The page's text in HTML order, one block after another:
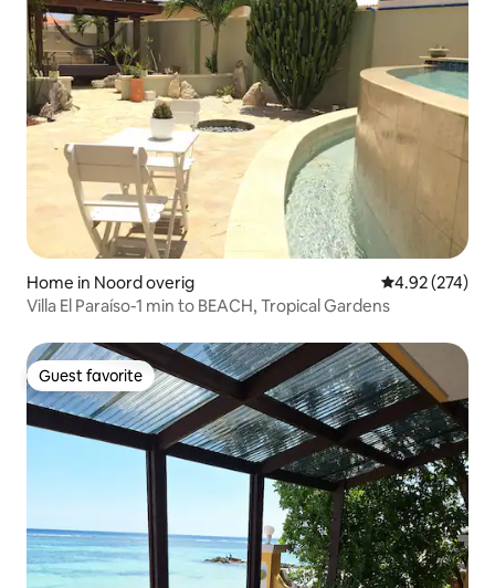
Home in Noord overig 4.92 out of 5
4.92 (274)
Villa El Paraíso-1 min to BEACH, Tropical Gardens
Guest favorite
Guest favorite